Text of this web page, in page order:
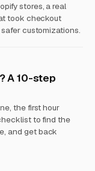
stores, a real
took checkout
customizations.
A 10-step
the first hour
to find the
and get back